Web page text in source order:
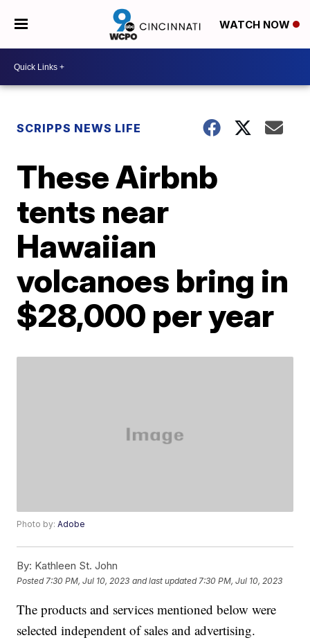
WATCH NOW
SCRIPPS NEWS LIFE
These Airbnb
tents near
Hawaiian
volcanoes bring in
$28,000 per year
Photo by:Adobe
By: Kathleen St. John
Posted 7:30 PM, Jul 10, 2023 and last updated 7:30 PM, Jul 10, 2023
The products and services mentioned below were
selected independent of sales and advertising.